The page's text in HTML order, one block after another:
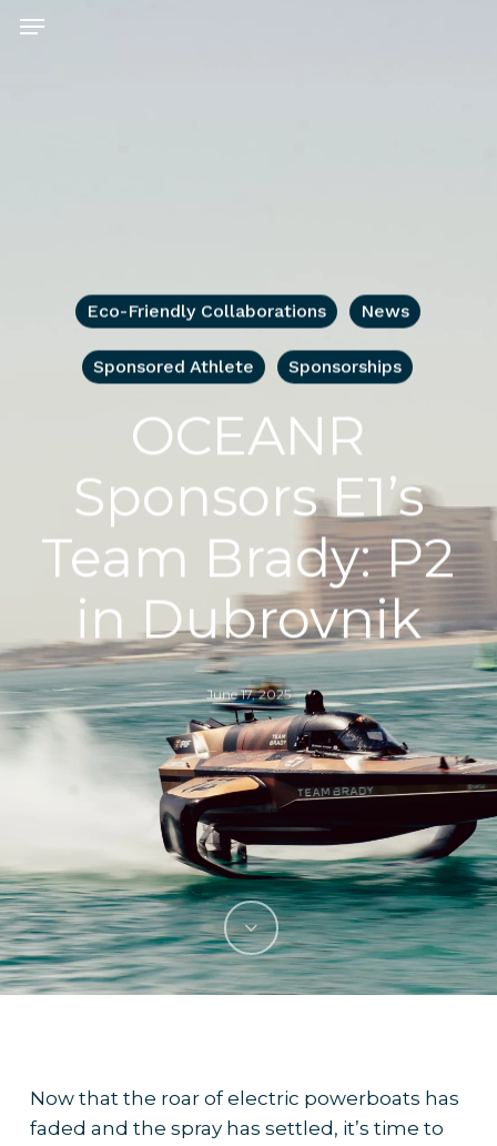
Skip
to
Menu
Eco-Friendly Collaborations News
Sponsored Athlete Sponsorships
OCEANR
Sponsors E1’s
Team Brady: P2
in Dubrovnik
June 17, 2025
Now that the roar of electric powerboats has
faded and the spray has settled, it’s time to